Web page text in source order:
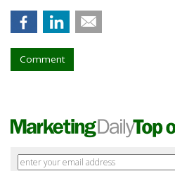
Comment